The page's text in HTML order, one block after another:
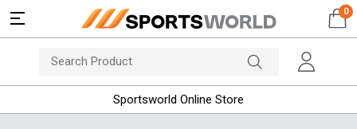
0
Sportsworld Online Store